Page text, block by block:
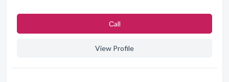
Сall
View Profile